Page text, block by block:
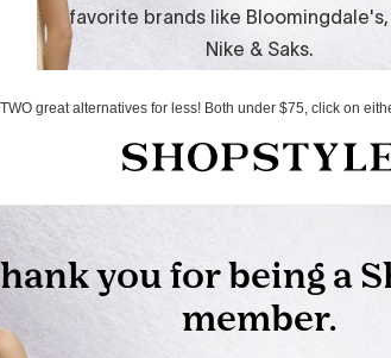
TWO great alternatives for less! Both under $75, click on